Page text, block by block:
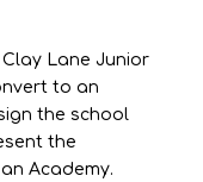
Lane Junior
to an
the school
the
Academy.